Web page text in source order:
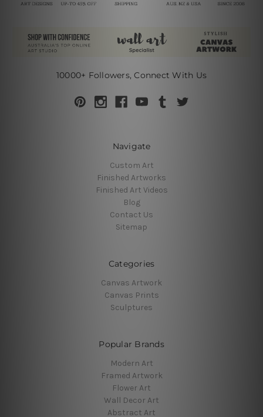
10000+ Followers, Connect With Us
Navigate
Custom Art
Finished Artworks
Finished Art Videos
Blog
Contact Us
Sitemap
Categories
Canvas Artwork
Canvas Prints
Sculptures
Popular Brands
Modern Art
Framed Artwork
Flower Art
Wall Decor Art
Abstract Art